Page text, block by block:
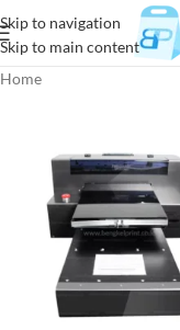
Skip to navigation
Skip to main content
Home